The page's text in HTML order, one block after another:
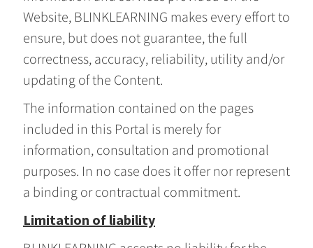
Website, BLINKLEARNING makes every effort to
ensure, but does not guarantee, the full
correctness, accuracy, reliability, utility and/or
updating of the Content.
The information contained on the pages
included in this Portal is merely for
information, consultation and promotional
purposes. In no case does it offer nor represent
a binding or contractual commitment.
Limitation of liability